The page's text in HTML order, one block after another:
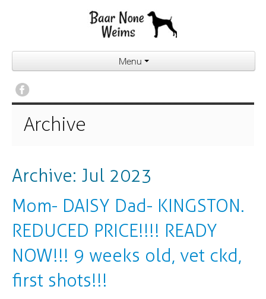
Menu
Archive
Archive: Jul 2023
Mom- DAISY Dad- KINGSTON.
REDUCED PRICE!!!! READY
NOW!!! 9 weeks old, vet ckd,
first shots!!!